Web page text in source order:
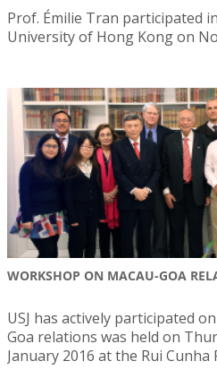
Prof. Émilie Tran participated
University of Hong Kong on
WORKSHOP ON MACAU-GOA
USJ has actively participated
Goa relations was held on
January 2016 at the Rui